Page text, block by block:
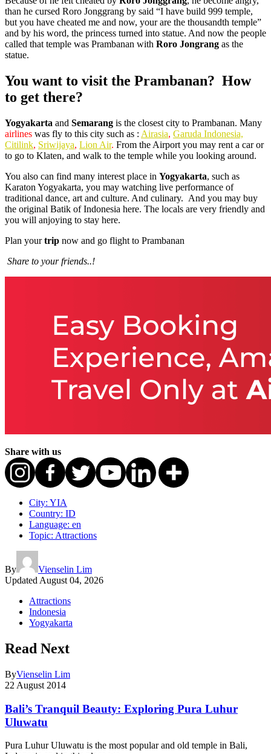
than he cursed Roro Jonggrang by said “I have build 999 temple,
but you have cheated me and now, your are the thousandth temple”
and by his word, the princess turned into statue. And now the people
called that temple was Prambanan with Roro Jongrang as the
statue.
You want to visit the Prambanan? How
to get there?
Yogyakarta and Semarang is the closest city to Prambanan. Many
airlines was fly to this city such as : Airasia, Garuda Indonesia,
Citilink, Sriwijaya, Lion Air. From the Airport you may rent a car or
to go to Klaten, and walk to the temple while you looking around.
You also can find many interest place in Yogyakarta, such as
Karaton Yogyakarta, you may watching live performance of
traditional dance, art and culture. And culinary. And you may buy
the original Batik of Indonesia here. The locals are very friendly and
you will anjoying to stay here.
Plan yourtrip now and go flight to Prambanan
Share to your friends..!
Share with us
City: YIA
Country: ID
Language: en
Topic: Attractions
By
Vienselin Lim
Updated August 04, 2026
Attractions
Indonesia
Yogyakarta
Read Next
ByVienselin Lim
22 August 2014
Bali’s Tranquil Beauty: Exploring Pura Luhur
Uluwatu
Pura Luhur Uluwatu is the most popular and old temple in Bali,